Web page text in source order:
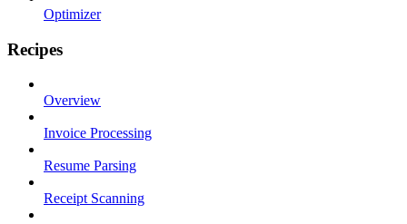
Optimizer
Recipes
Overview
Invoice Processing
Resume Parsing
Receipt Scanning